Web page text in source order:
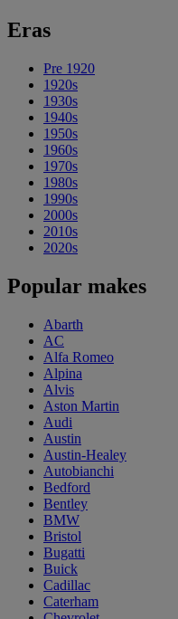
Eras
Pre 1920
1920s
1930s
1940s
1950s
1960s
1970s
1980s
1990s
2000s
2010s
2020s
Popular makes
Abarth
AC
Alfa Romeo
Alpina
Alvis
Aston Martin
Audi
Austin
Austin-Healey
Autobianchi
Bedford
Bentley
BMW
Bristol
Bugatti
Buick
Cadillac
Caterham